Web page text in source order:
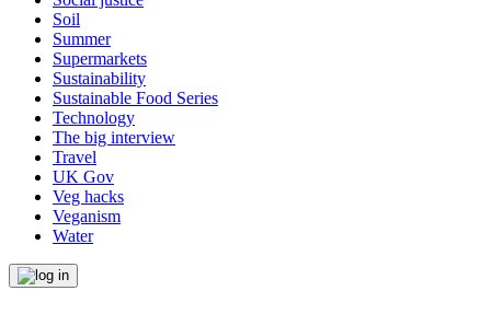
Soil
Summer
Supermarkets
Sustainability
Sustainable Food Series
Technology
The big interview
Travel
UK Gov
Veg hacks
Veganism
Water